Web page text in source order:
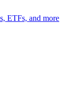
ETFs, and more